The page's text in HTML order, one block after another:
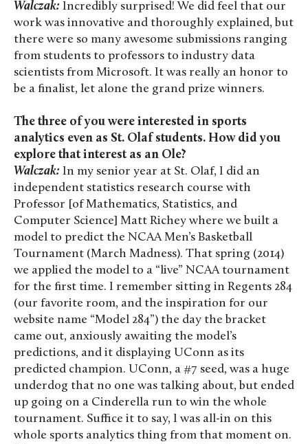
Walczak: Incredibly surprised! We did feel that our
work was innovative and thoroughly explained, but
there were so many awesome submissions ranging
from students to professors to industry data
scientists from Microsoft. It was really an honor to
be a finalist, let alone the grand prize winners.
The three of you were interested in sports
analytics even as St. Olaf students. How did you
explore that interest as an Ole?
Walczak: In my senior year at St. Olaf, I did an
independent statistics research course with
Professor [of Mathematics, Statistics, and
Computer Science] Matt Richey where we built a
model to predict the NCAA Men’s Basketball
Tournament (March Madness). That spring (2014)
we applied the model to a “live” NCAA tournament
for the first time. I remember sitting in Regents 284
(our favorite room, and the inspiration for our
website name “Model 284”) the day the bracket
came out, anxiously awaiting the model’s
predictions, and it displaying UConn as its
predicted champion. UConn, a #7 seed, was a huge
underdog that no one was talking about, but ended
up going on a Cinderella run to win the whole
tournament. Suffice it to say, I was all-in on this
whole sports analytics thing from that moment on.